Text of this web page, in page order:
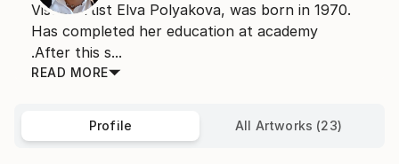
Visual artist Elva Polyakova, was born in 1970.
Has completed her education at academy
.After this s...
READ MORE
Profile All Artworks (23)